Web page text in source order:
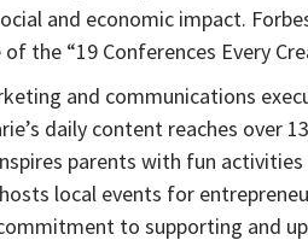
and economic impact.
the “19 Conferences Every
and communications
daily content reaches over
parents with fun
local events for
to supporting and